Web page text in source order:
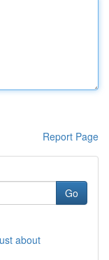
Report Page
Go
about